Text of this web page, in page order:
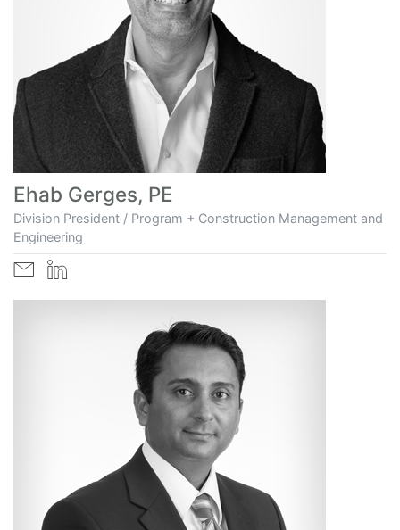
Ehab Gerges, PE
Division President / Program + Construction Management and
Engineering